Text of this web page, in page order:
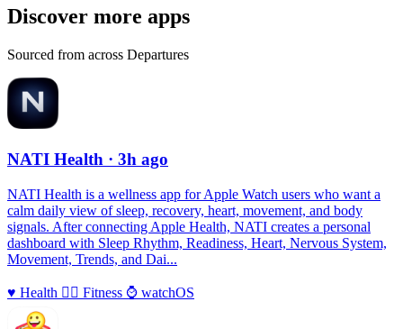
Discover more apps
Sourced from across Departures
NATI Health · 3h ago
NATI Health is a wellness app for Apple Watch users who want a
calm daily view of sleep, recovery, heart, movement, and body
signals. After connecting Apple Health, NATI creates a personal
dashboard with Sleep Rhythm, Readiness, Heart, Nervous System,
Movement, Trends, and Dai...
♥️ Health 🏃‍♀️ Fitness ⌚️ watchOS